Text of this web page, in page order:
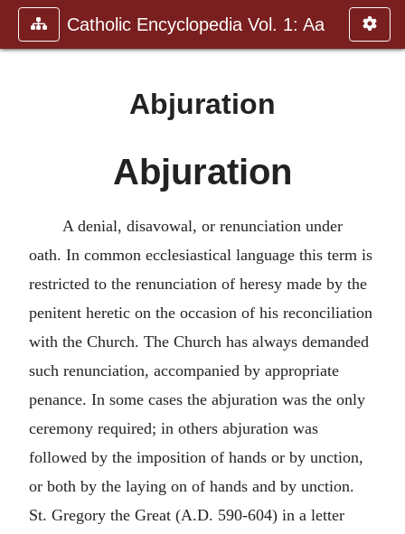
Catholic Encyclopedia Vol. 1: Aa
Abjuration
Abjuration
A denial, disavowal, or renunciation under
oath. In common ecclesiastical language this term is
restricted to the renunciation of heresy made by the
penitent heretic on the occasion of his reconciliation
with the Church. The Church has always demanded
such renunciation, accompanied by appropriate
penance. In some cases the abjuration was the only
ceremony required; in others abjuration was
followed by the imposition of hands or by unction,
or both by the laying on of hands and by unction.
St. Gregory the Great (A.D. 590-604) in a letter